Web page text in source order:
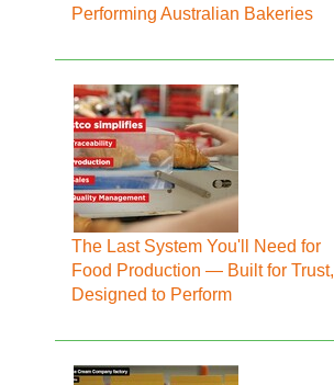
Performing Australian Bakeries
The Last System You'll Need for
Food Production — Built for Trust,
Designed to Perform